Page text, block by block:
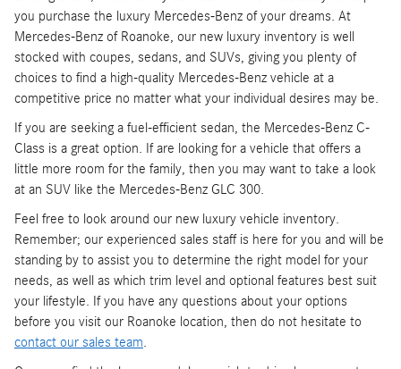
you purchase the luxury Mercedes-Benz of your dreams. At
Mercedes-Benz of Roanoke, our new luxury inventory is well
stocked with coupes, sedans, and SUVs, giving you plenty of
choices to find a high-quality Mercedes-Benz vehicle at a
competitive price no matter what your individual desires may be.
If you are seeking a fuel-efficient sedan, the Mercedes-Benz C-
Class is a great option. If are looking for a vehicle that offers a
little more room for the family, then you may want to take a look
at an SUV like the Mercedes-Benz GLC 300.
Feel free to look around our new luxury vehicle inventory.
Remember; our experienced sales staff is here for you and will be
standing by to assist you to determine the right model for your
needs, as well as which trim level and optional features best suit
your lifestyle. If you have any questions about your options
before you visit our Roanoke location, then do not hesitate to
contact our sales team.